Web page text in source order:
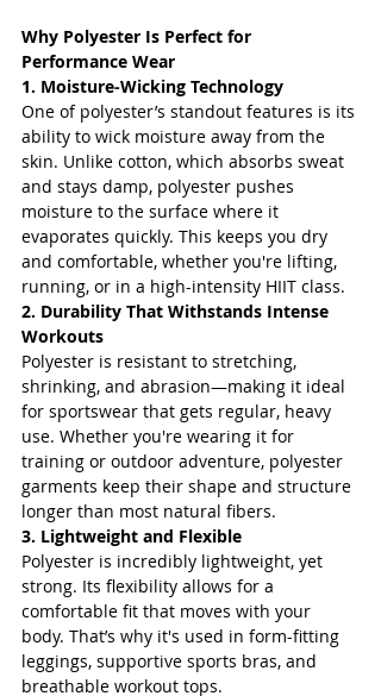
Why Polyester Is Perfect for
Performance Wear
1. Moisture-Wicking Technology
One of polyester’s standout features is its
ability to wick moisture away from the
skin. Unlike cotton, which absorbs sweat
and stays damp, polyester pushes
moisture to the surface where it
evaporates quickly. This keeps you dry
and comfortable, whether you're lifting,
running, or in a high-intensity HIIT class.
2. Durability That Withstands Intense
Workouts
Polyester is resistant to stretching,
shrinking, and abrasion—making it ideal
for sportswear that gets regular, heavy
use. Whether you're wearing it for
training or outdoor adventure, polyester
garments keep their shape and structure
longer than most natural fibers.
3. Lightweight and Flexible
Polyester is incredibly lightweight, yet
strong. Its flexibility allows for a
comfortable fit that moves with your
body. That’s why it's used in form-fitting
leggings, supportive sports bras, and
breathable workout tops.